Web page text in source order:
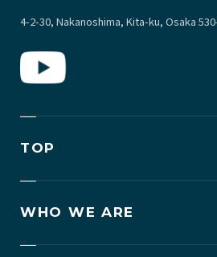
4-2-30, Nakanoshima, Kita-ku, Osaka
TOP
WHO WE ARE